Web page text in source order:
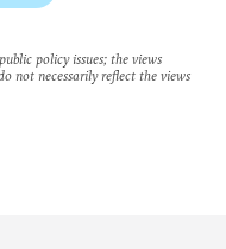
policy issues; the views
not necessarily reflect the views